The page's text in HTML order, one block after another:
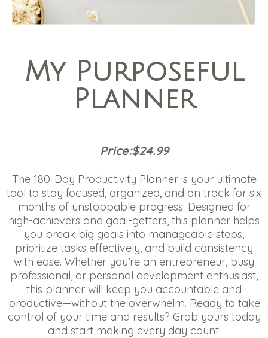
My Purposeful
Planner
Price:$24.99
The 180-Day Productivity Planner is your ultimate
tool to stay focused, organized, and on track for six
months of unstoppable progress. Designed for
high-achievers and goal-getters, this planner helps
you break big goals into manageable steps,
prioritize tasks effectively, and build consistency
with ease. Whether you’re an entrepreneur, busy
professional, or personal development enthusiast,
this planner will keep you accountable and
productive—without the overwhelm. Ready to take
control of your time and results? Grab yours today
and start making every day count!